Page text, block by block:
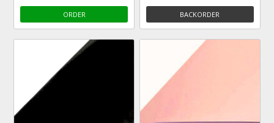
ORDER BACKORDER